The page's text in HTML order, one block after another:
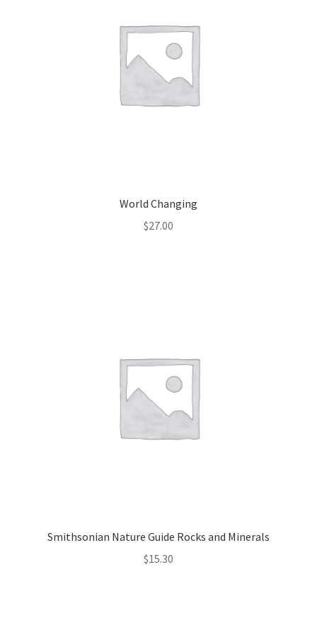
World Changing
$27.00
Smithsonian Nature Guide Rocks and Minerals
$15.30